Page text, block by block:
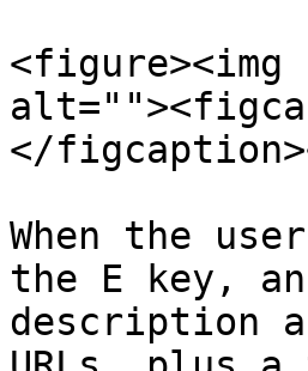
<figure><img
</
When the
the E key,
description